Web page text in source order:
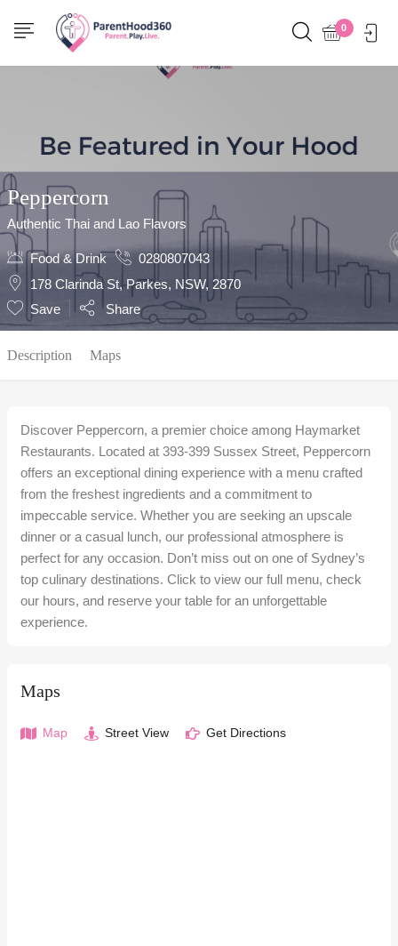
0
Show Sidebar
Peppercorn
Authentic Thai and Lao Flavors
Food & Drink
0280807043
178 Clarinda St, Parkes, NSW, 2870
Save
Share
Description Maps
Discover Peppercorn, a premier choice among Haymarket
Restaurants. Located at 393-399 Sussex Street, Peppercorn
offers an exceptional dining experience with a menu crafted
from the freshest ingredients and a commitment to
impeccable service. Whether you are seeking an upscale
dinner or a casual lunch, our professional atmosphere is
perfect for any occasion. Don’t miss out on one of Sydney’s
top culinary destinations. Click to view our full menu, check
our hours, and reserve your table for an unforgettable
experience.
Maps
Map Street View Get Directions